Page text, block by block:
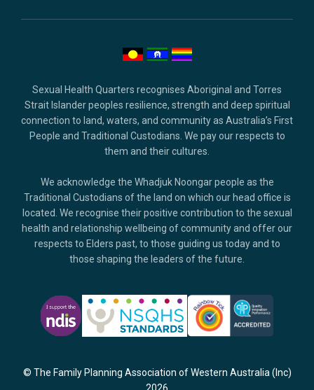
Sexual Health Quarters recognises Aboriginal and Torres
Strait Islander peoples resilience, strength and deep spiritual
connection to land, waters, and community as Australia’s First
People and Traditional Custodians. We pay our respects to
them and their cultures.
We acknowledge the Whadjuk Noongar people as the
Traditional Custodians of the land on which our head office is
located. We recognise their positive contribution to the sexual
health and relationship wellbeing of community and offer our
respects to Elders past, to those guiding us today and to
those shaping the leaders of the future.
© The Family Planning Association of Western Australia (Inc)
2026